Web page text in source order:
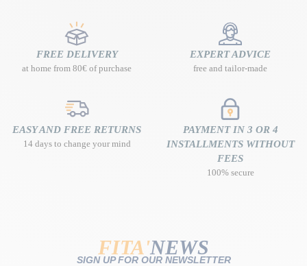
FREE DELIVERY
at home from 80€ of purchase
EXPERT ADVICE
free and tailor-made
EASY AND FREE RETURNS
14 days to change your mind
PAYMENT IN 3 OR 4
INSTALLMENTS WITHOUT
FEES
100% secure
FITA'NEWS
SIGN UP FOR OUR NEWSLETTER